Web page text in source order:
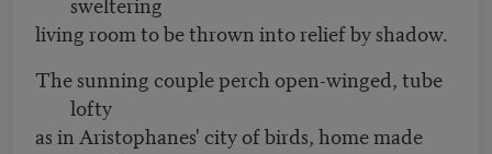
living room to be thrown into relief by shadow.
The sunning couple perch open-winged, tube
lofty
as in Aristophanes' city of birds, home made